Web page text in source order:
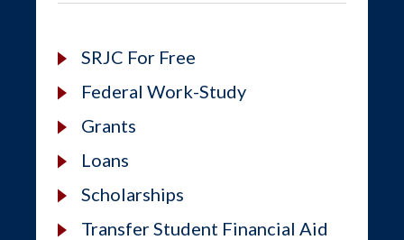
SRJC For Free
Federal Work-Study
Grants
Loans
Scholarships
Transfer Student Financial Aid